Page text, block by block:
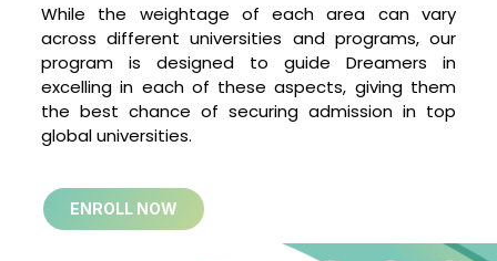
While the weightage of each area can vary
across different universities and programs, our
program is designed to guide Dreamers in
excelling in each of these aspects, giving them
the best chance of securing admission in top
global universities.
ENROLL NOW